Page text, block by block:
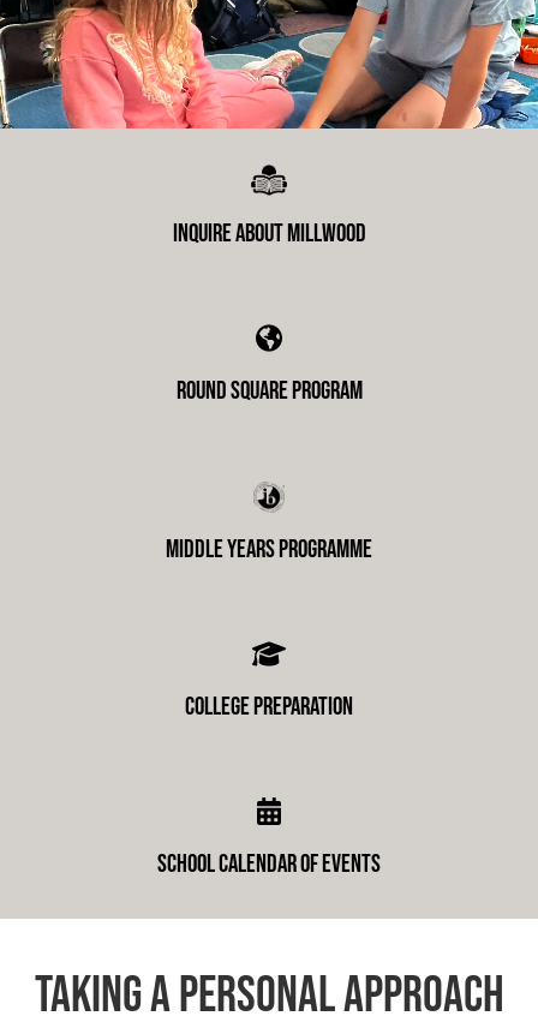
Inquire About Millwood
Round Square Program
Middle Years Programme
College Preparation
School Calendar of Events
Taking a personal approach